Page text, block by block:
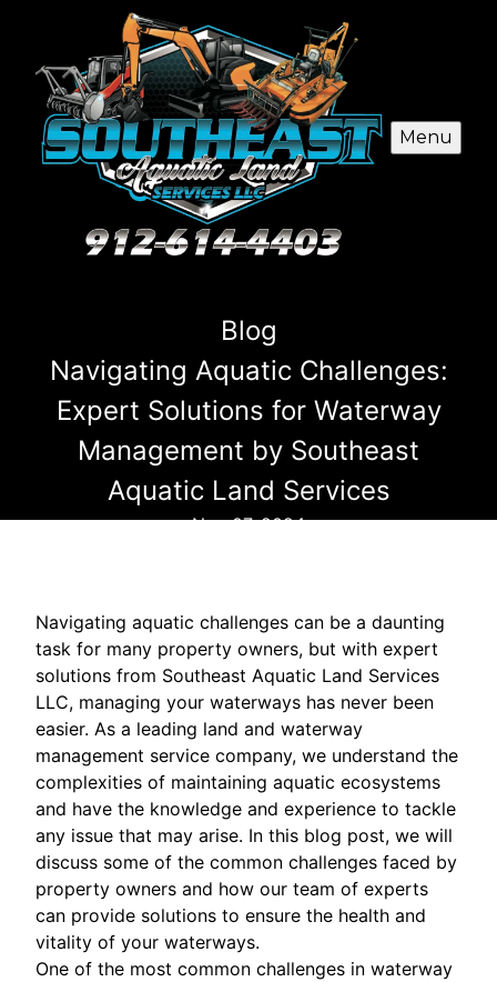
Menu
Blog
Navigating Aquatic Challenges:
Expert Solutions for Waterway
Management by Southeast
Aquatic Land Services
Nov 07, 2024
Navigating aquatic challenges can be a daunting
task for many property owners, but with expert
solutions from Southeast Aquatic Land Services
LLC, managing your waterways has never been
easier. As a leading land and waterway
management service company, we understand the
complexities of maintaining aquatic ecosystems
and have the knowledge and experience to tackle
any issue that may arise. In this blog post, we will
discuss some of the common challenges faced by
property owners and how our team of experts
can provide solutions to ensure the health and
vitality of your waterways.
One of the most common challenges in waterway